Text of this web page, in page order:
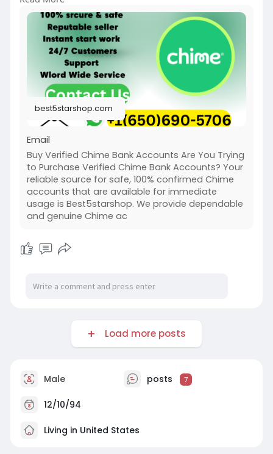
https://best5starshop.com/prod....uct/buy-
verified-chi
best5starshop.com
Email
Buy Verified Chime Bank Accounts Are You Trying
to Purchase Verified Chime Bank Accounts? Your
reliable source for safe, 100% confirmed Chime
accounts that are available for immediate
usage is Best5starshop. We provide dependable
and genuine Chime ac
Load more posts
Male posts 7
12/10/94
Living in United States